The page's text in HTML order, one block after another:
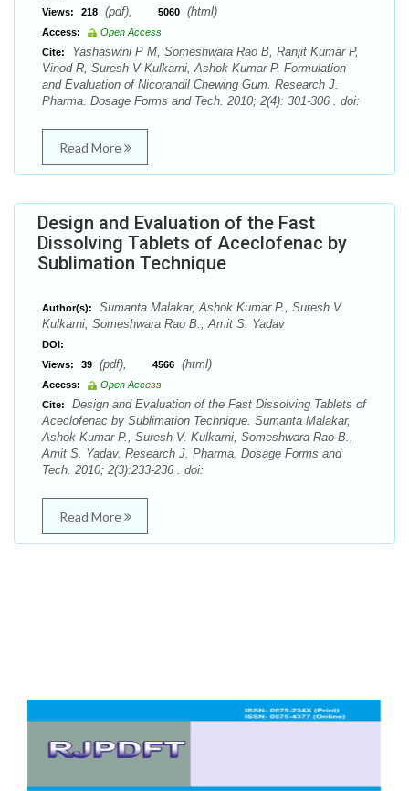
Views:
218 (pdf), 5060 (html)
Access:
Open Access
Cite:
Yashaswini P M, Someshwara Rao B, Ranjit Kumar P,
Vinod R, Suresh V Kulkarni, Ashok Kumar P. Formulation
and Evaluation of Nicorandil Chewing Gum. Research J.
Pharma. Dosage Forms and Tech. 2010; 2(4): 301-306 . doi:
Read More
Design and Evaluation of the Fast
Dissolving Tablets of Aceclofenac by
Sublimation Technique
Author(s):
Sumanta Malakar, Ashok Kumar P., Suresh V.
Kulkarni, Someshwara Rao B., Amit S. Yadav
DOI:
Views:
39 (pdf), 4566 (html)
Access:
Open Access
Cite:
Design and Evaluation of the Fast Dissolving Tablets of
Aceclofenac by Sublimation Technique. Sumanta Malakar,
Ashok Kumar P., Suresh V. Kulkarni, Someshwara Rao B.,
Amit S. Yadav. Research J. Pharma. Dosage Forms and
Tech. 2010; 2(3):233-236 . doi:
Read More